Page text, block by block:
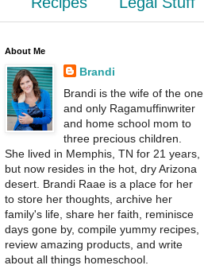
About Me
Brandi
Brandi is the wife of the one
and only Ragamuffinwriter
and home school mom to
three precious children.
She lived in Memphis, TN for 21 years,
but now resides in the hot, dry Arizona
desert. Brandi Raae is a place for her
to store her thoughts, archive her
family's life, share her faith, reminisce
days gone by, compile yummy recipes,
review amazing products, and write
about all things homeschool.